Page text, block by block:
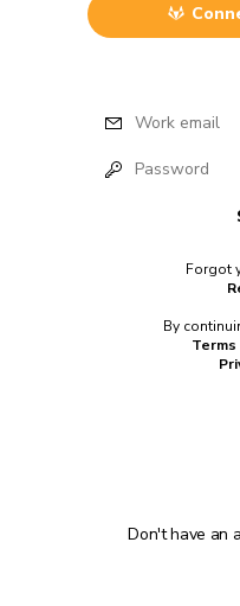
Work email
Password
Forgot
By
Terms
Don't have an